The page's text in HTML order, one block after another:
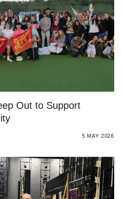
Out to Support
5 MAY 2026